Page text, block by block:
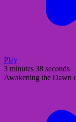
Play
3 minutes 38 seconds
Awakening the Dawn